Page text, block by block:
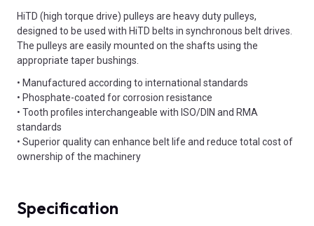
HiTD (high torque drive) pulleys are heavy duty pulleys,
designed to be used with HiTD belts in synchronous belt drives.
The pulleys are easily mounted on the shafts using the
appropriate taper bushings.
• Manufactured according to international standards
• Phosphate-coated for corrosion resistance
• Tooth profiles interchangeable with ISO/DIN and RMA
standards
• Superior quality can enhance belt life and reduce total cost of
ownership of the machinery
Specification